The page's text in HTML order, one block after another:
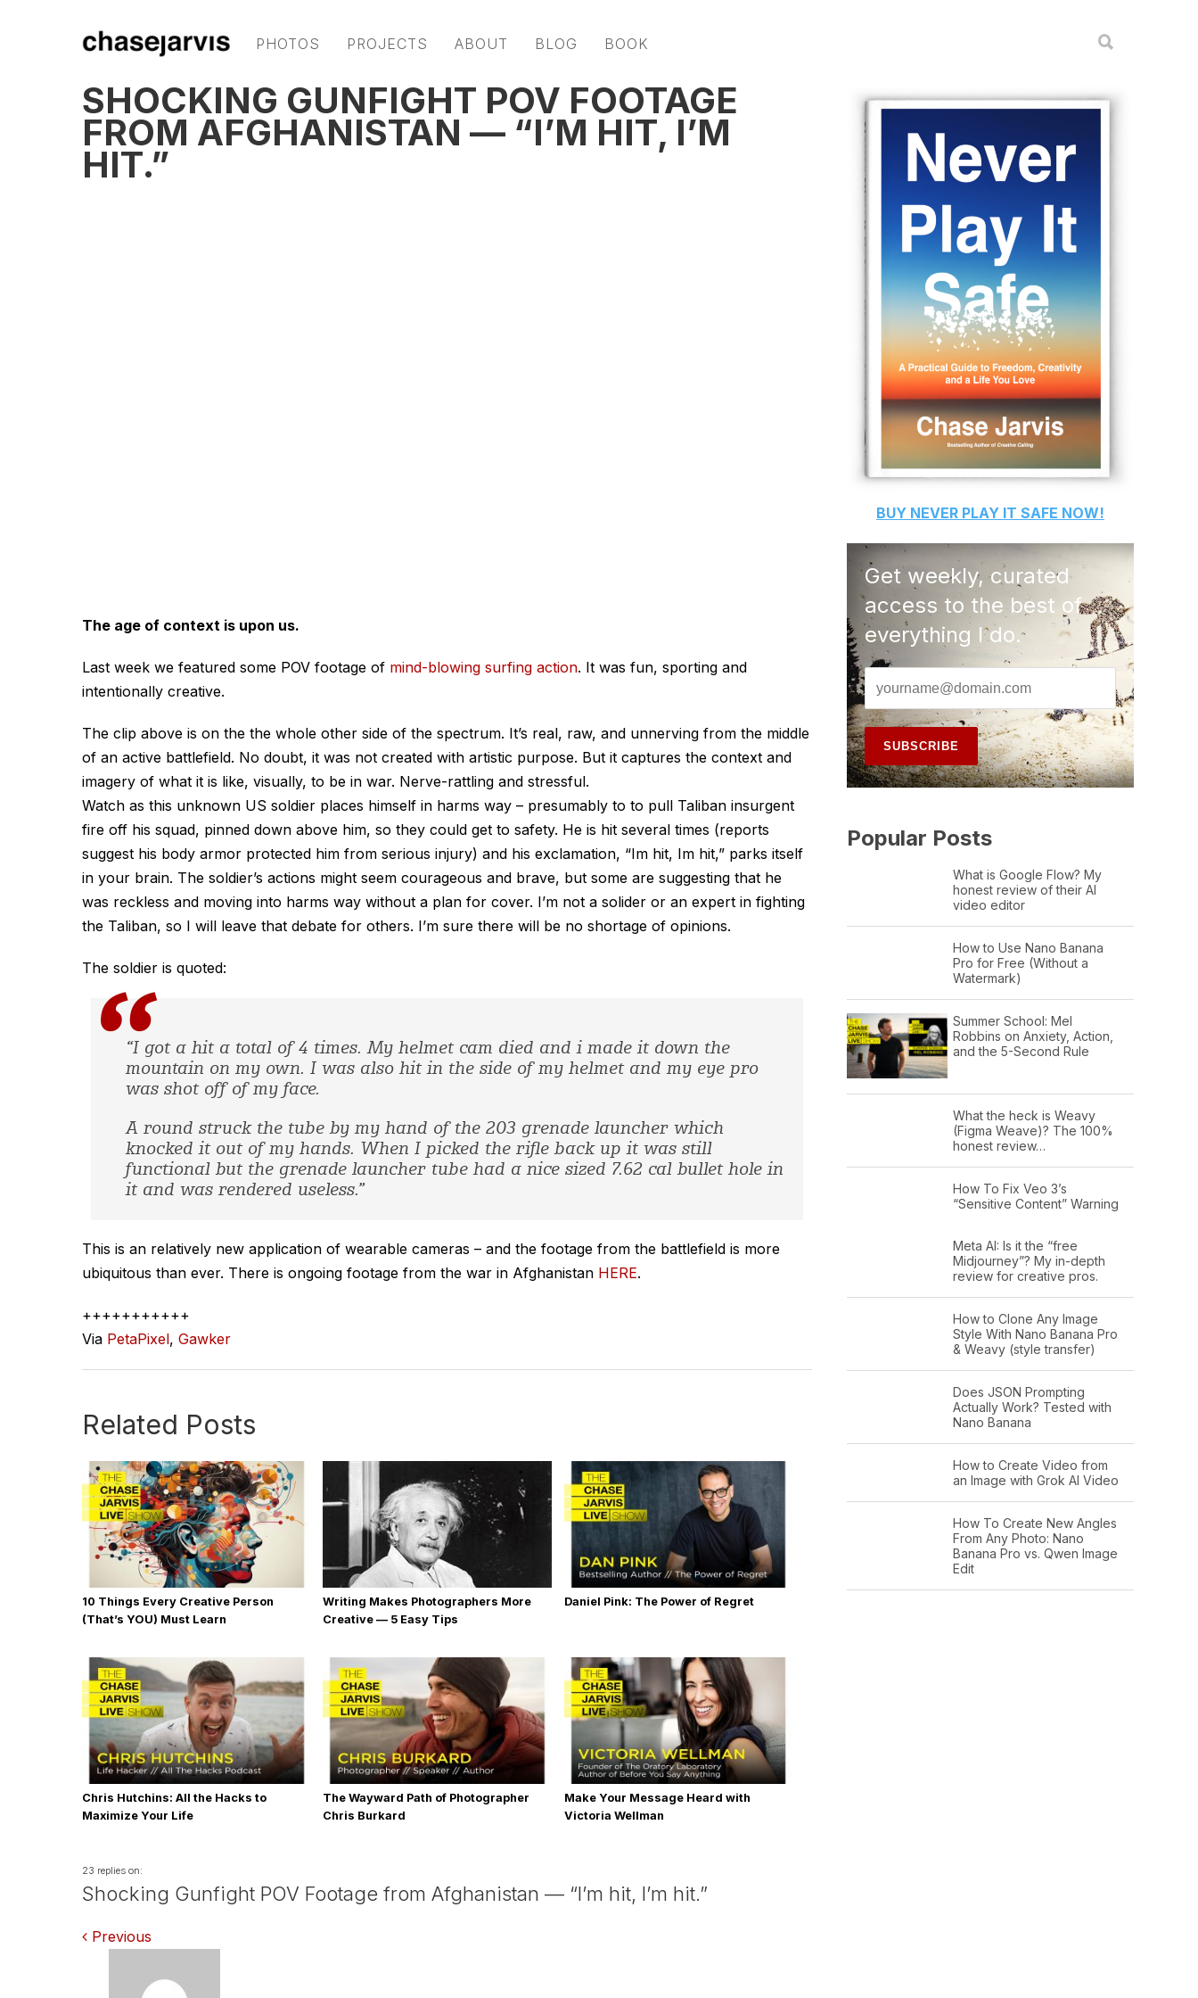
PHOTOS PROJECTS ABOUT BLOG BOOK
SHOCKING GUNFIGHT POV FOOTAGE
FROM AFGHANISTAN — “I’M HIT, I’M
HIT.”
The age of context is upon us.
Last week we featured some POV footage of mind-blowing surfing action. It was fun, sporting and
intentionally creative.
The clip above is on the the whole other side of the spectrum. It’s real, raw, and unnerving from the middle
of an active battlefield. No doubt, it was not created with artistic purpose. But it captures the context and
imagery of what it is like, visually, to be in war. Nerve-rattling and stressful.
Watch as this unknown US soldier places himself in harms way – presumably to to pull Taliban insurgent
fire off his squad, pinned down above him, so they could get to safety. He is hit several times (reports
suggest his body armor protected him from serious injury) and his exclamation, “Im hit, Im hit,” parks itself
in your brain. The soldier’s actions might seem courageous and brave, but some are suggesting that he
was reckless and moving into harms way without a plan for cover. I’m not a solider or an expert in fighting
the Taliban, so I will leave that debate for others. I’m sure there will be no shortage of opinions.
The soldier is quoted:
“I got a hit a total of 4 times. My helmet cam died and i made it down the
mountain on my own. I was also hit in the side of my helmet and my eye pro
was shot off of my face.
A round struck the tube by my hand of the 203 grenade launcher which
knocked it out of my hands. When I picked the rifle back up it was still
functional but the grenade launcher tube had a nice sized 7.62 cal bullet hole in
it and was rendered useless.”
This is an relatively new application of wearable cameras – and the footage from the battlefield is more
ubiquitous than ever. There is ongoing footage from the war in Afghanistan HERE.
+++++++++++
Via PetaPixel, Gawker
Related Posts
10 Things Every Creative Person
(That’s YOU) Must Learn
Writing Makes Photographers More
Creative — 5 Easy Tips
Daniel Pink: The Power of Regret
Chris Hutchins: All the Hacks to
Maximize Your Life
The Wayward Path of Photographer
Chris Burkard
Make Your Message Heard with
Victoria Wellman
23 replies on:
Shocking Gunfight POV Footage from Afghanistan — “I’m hit, I’m hit.”
Comments
navigation
Previous
BUY NEVER PLAY IT SAFE NOW!
Get weekly, curated
access to the best of
everything I do.
Popular Posts
What is Google Flow? My
honest review of their AI
video editor
How to Use Nano Banana
Pro for Free (Without a
Watermark)
Summer School: Mel
Robbins on Anxiety, Action,
and the 5-Second Rule
What the heck is Weavy
(Figma Weave)? The 100%
honest review…
How To Fix Veo 3’s
“Sensitive Content” Warning
Meta AI: Is it the “free
Midjourney”? My in-depth
review for creative pros.
How to Clone Any Image
Style With Nano Banana Pro
& Weavy (style transfer)
Does JSON Prompting
Actually Work? Tested with
Nano Banana
How to Create Video from
an Image with Grok AI Video
How To Create New Angles
From Any Photo: Nano
Banana Pro vs. Qwen Image
Edit